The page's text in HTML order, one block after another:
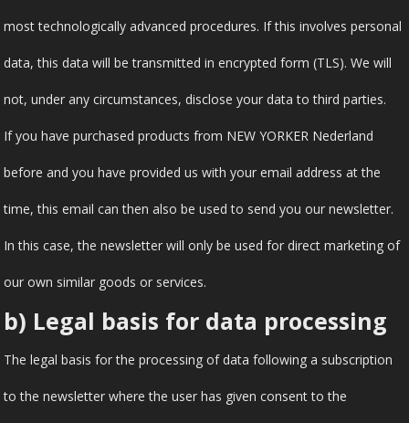
most technologically advanced procedures. If this involves personal
data, this data will be transmitted in encrypted form (TLS). We will
not, under any circumstances, disclose your data to third parties.
If you have purchased products from NEW YORKER Nederland
before and you have provided us with your email address at the
time, this email can then also be used to send you our newsletter.
In this case, the newsletter will only be used for direct marketing of
our own similar goods or services.
b) Legal basis for data processing
The legal basis for the processing of data following a subscription
to the newsletter where the user has given consent to the